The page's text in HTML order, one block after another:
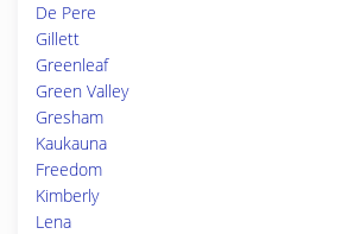
De Pere
Gillett
Greenleaf
Green Valley
Gresham
Kaukauna
Freedom
Kimberly
Lena